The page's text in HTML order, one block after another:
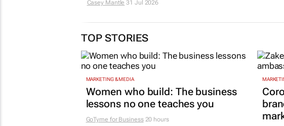
Casey Mantle 31 Jul 2026
TOP STORIES
MARKETING & MEDIA
Women who build: The business
lessons no one teaches you
GoTyme for Business20 hours